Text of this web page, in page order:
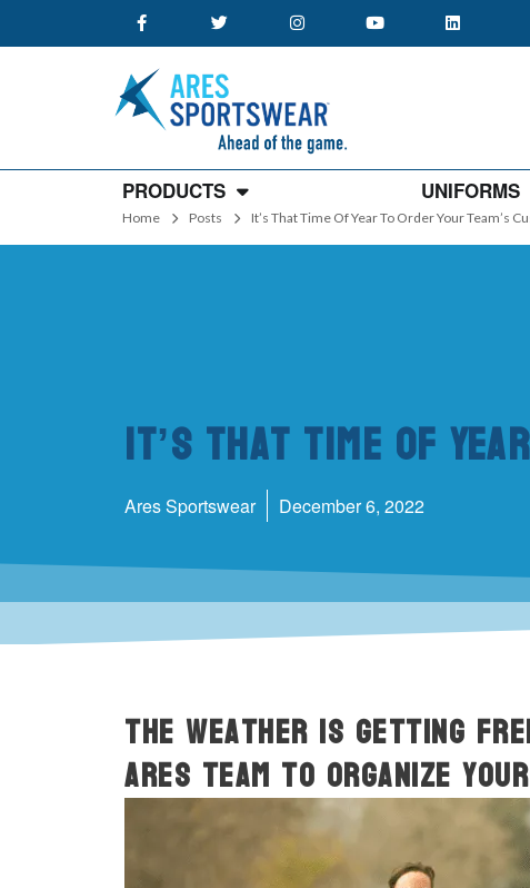
PRODUCTS UNIFORMS
Home Posts It’s That Time Of Year To Order Your Team’s
It’s That Time Of
Ares Sportswear December 6, 2022
The weather is getting
ARES team to organize